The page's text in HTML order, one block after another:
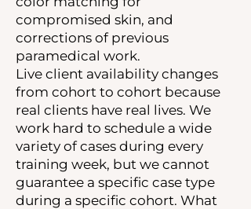
compromised skin, and
corrections of previous
paramedical work.
Live client availability changes
from cohort to cohort because
real clients have real lives. We
work hard to schedule a wide
variety of cases during every
training week, but we cannot
guarantee a specific case type
during a specific cohort. What